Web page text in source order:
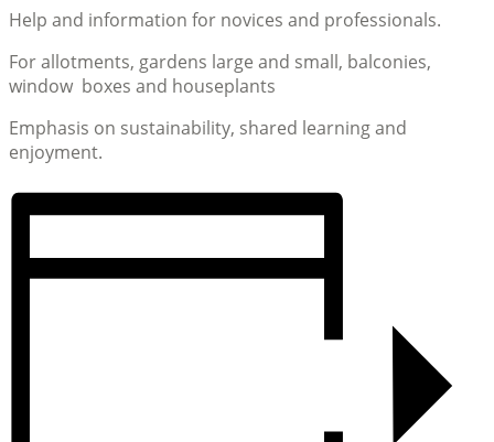
Help and information for novices and professionals.
For allotments, gardens large and small, balconies,
window boxes and houseplants
Emphasis on sustainability, shared learning and
enjoyment.